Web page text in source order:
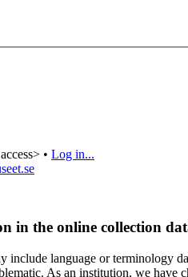
• Log in...
in the online collection
include language or
As an institution, we have